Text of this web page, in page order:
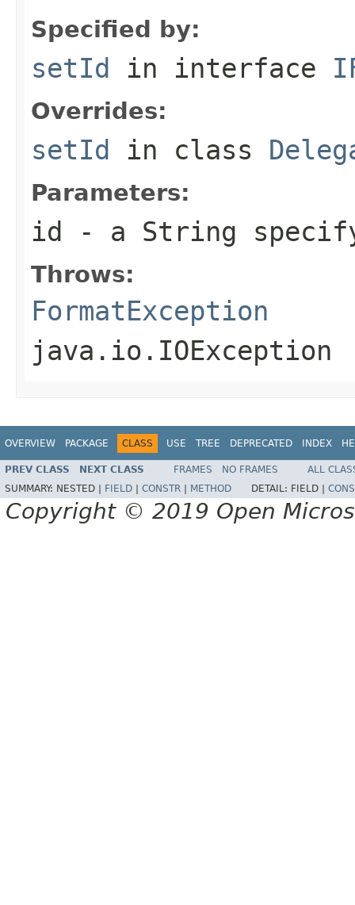
Specified by:
setId in interface
Overrides:
setId in class
Parameters:
id - a String
Throws:
FormatException
java.io.IOException
OVERVIEW PACKAGE CLASS USE TREE DEPRECATED INDEX
PREV CLASS NEXT CLASS FRAMES NO FRAMES
ALL
SUMMARY: NESTED | FIELD CONSTR METHOD DETAIL: FIELD |
Copyright © 2019 Open